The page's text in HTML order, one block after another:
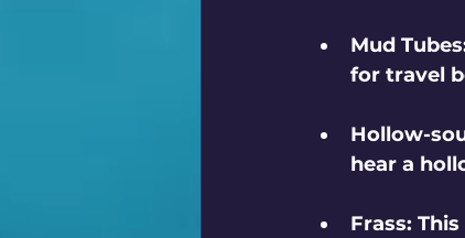
Mud Tubes
for travel
Hollow-
hear a
Frass: